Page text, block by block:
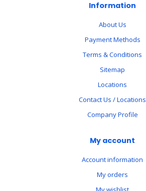
Information
About Us
Payment Methods
Terms & Conditions
Sitemap
Locations
Contact Us / Locations
Company Profile
My account
Account information
My orders